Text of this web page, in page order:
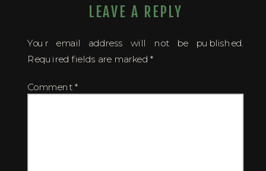
LEAVE A REPLY
Your email address will not be published.
Required fields are marked*
Comment *